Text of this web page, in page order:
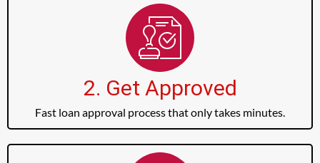
2. Get Approved
Fast loan approval process that only takes minutes.